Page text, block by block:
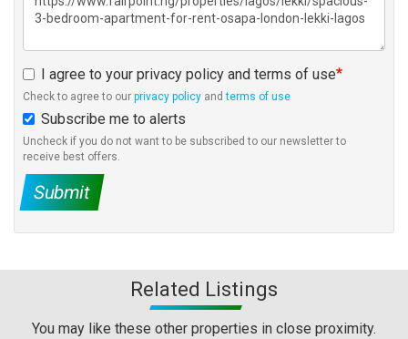
I agree to your privacy policy and terms of use
Check to agree to our privacy policy andterms of use
Subscribe me to alerts
Uncheck if you do not want to be subscribed to our newsletter to
receive best offers.
Submit
Related Listings
You may like these other properties in close proximity.